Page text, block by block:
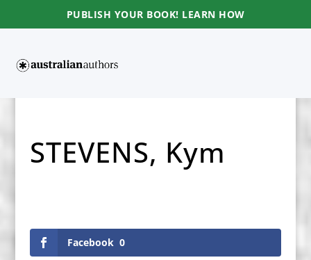
PUBLISH YOUR BOOK! LEARN HOW
STEVENS, Kym
Facebook 0